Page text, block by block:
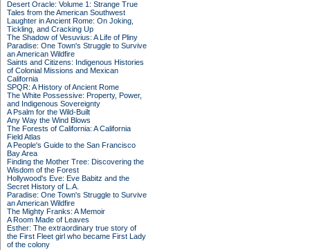
Desert Oracle: Volume 1: Strange True
Tales from the American Southwest
Laughter in Ancient Rome: On Joking,
Tickling, and Cracking Up
The Shadow of Vesuvius: A Life of Pliny
Paradise: One Town's Struggle to Survive
an American Wildfire
Saints and Citizens: Indigenous Histories
of Colonial Missions and Mexican
California
SPQR: A History of Ancient Rome
The White Possessive: Property, Power,
and Indigenous Sovereignty
A Psalm for the Wild-Built
Any Way the Wind Blows
The Forests of California: A California
Field Atlas
A People's Guide to the San Francisco
Bay Area
Finding the Mother Tree: Discovering the
Wisdom of the Forest
Hollywood's Eve: Eve Babitz and the
Secret History of L.A.
Paradise: One Town's Struggle to Survive
an American Wildfire
The Mighty Franks: A Memoir
A Room Made of Leaves
Esther: The extraordinary true story of
the First Fleet girl who became First Lady
of the colony